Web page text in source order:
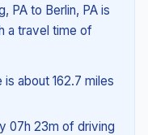
PA to Berlin, PA is
a travel time of
about 162.7 miles
07h 23m of driving